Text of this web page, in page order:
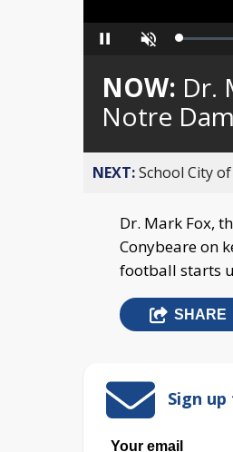
Pause Unmute Loaded:
NOW: Dr.
Notre
NEXT:School City
Dr. Mark Fox,
Conybeare on
football starts
SHARE
Sign